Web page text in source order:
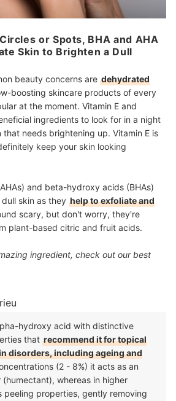
or Spots, BHA and AHA
Skin to Brighten a Dull
beauty concerns are dehydrated
boosting skincare products of every
at the moment. Vitamin E and
ingredients to look for in a night
that needs brightening up. Vitamin E is
keep your skin looking
and beta-hydroxy acids (BHAs)
skin as they help to exfoliate and
scary, but don't worry, they're
plant-based citric and fruit acids.
ingredient, check out our best
hydroxy acid with distinctive
that recommend it for topical
disorders, including ageing and
(2 - 8%) it acts as an
whereas in higher
peeling properties, gently removing